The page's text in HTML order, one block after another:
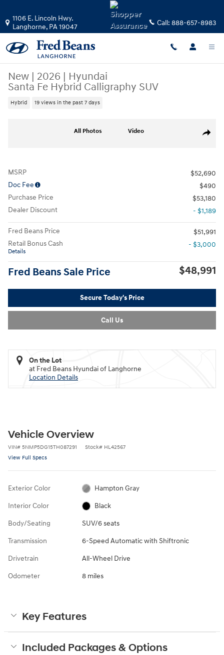
1106 E. Lincoln Hwy.
Langhorne, PA19047 Call: 888-657-8983
New | 2026 | Hyundai
Santa Fe Hybrid Calligraphy SUV
Hybrid 19 views in the past 7 days
Share
All Photos Video
MSRP
$52,690
Doc Fee
$490
Purchase Price
$53,180
Dealer Discount
- $1,189
Fred Beans Price
$51,991
Retail Bonus Cash
Details
- $3,000
Fred Beans Sale Price $48,991
Secure Today's Price
Call Us
On the Lot
at Fred Beans Hyundai of Langhorne
Location Details
Vehicle Overview
VIN# 5NMP5DG15TH087291 Stock# HL42567
View Full Specs
Exterior Color Hampton Gray
Interior Color Black
Body/Seating SUV/6 seats
Transmission 6-Speed Automatic with Shiftronic
Drivetrain All-Wheel Drive
Odometer 8 miles
Key Features
Included Packages & Options